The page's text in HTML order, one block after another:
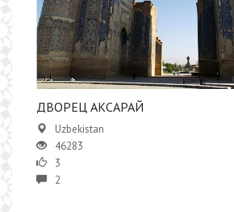
ДВОРЕЦ АКСАРАЙ
Uzbekistan
46283
3
2